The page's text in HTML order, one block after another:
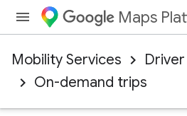
Maps
Mobility Services
On-demand trips